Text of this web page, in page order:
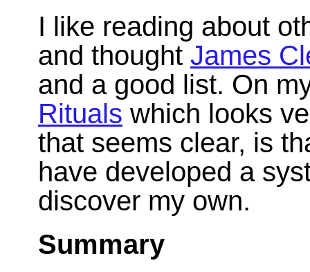
I like reading about
and thought James
and a good list. On
Rituals which looks
that seems clear, is
have developed a
discover my own.
Summary